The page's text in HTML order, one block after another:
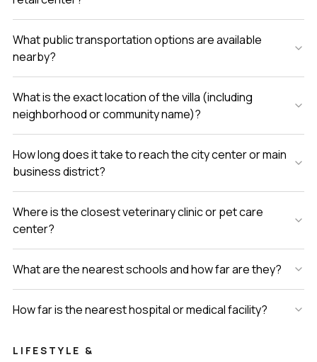
What public transportation options are available
nearby?
What is the exact location of the villa (including
neighborhood or community name)?
How long does it take to reach the city center or main
business district?
Where is the closest veterinary clinic or pet care
center?
What are the nearest schools and how far are they?
How far is the nearest hospital or medical facility?
LIFESTYLE &